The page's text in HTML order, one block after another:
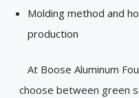
Molding method and
production
At Boose Aluminum
choose between green